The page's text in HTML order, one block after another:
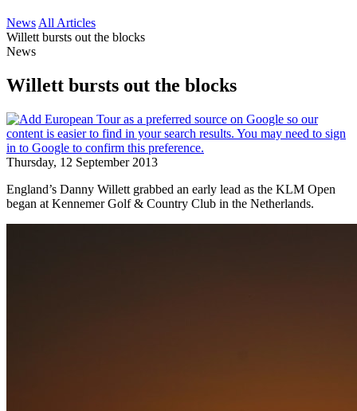
News All Articles
Willett bursts out the blocks
News
Willett bursts out the blocks
Thursday, 12 September 2013
England’s Danny Willett grabbed an early lead as the KLM Open
began at Kennemer Golf & Country Club in the Netherlands.